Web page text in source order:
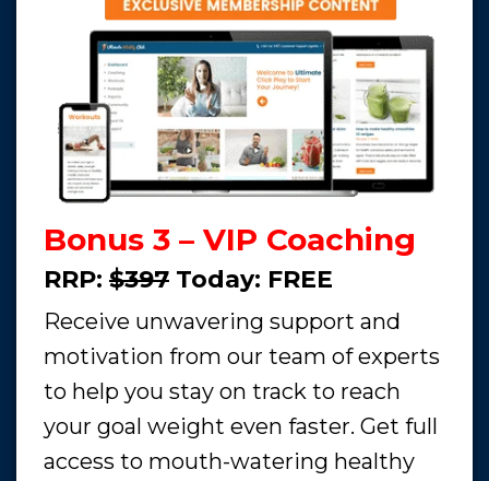
Bonus 3 – VIP Coaching
RRP: $397 Today: FREE
Receive unwavering support and
motivation from our team of experts
to help you stay on track to reach
your goal weight even faster. Get full
access to mouth-watering healthy